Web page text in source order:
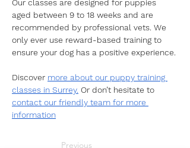
Our classes are designed for puppies
aged between 9 to 18 weeks and are
recommended by professional vets. We
only ever use reward-based training to
ensure your dog has a positive experience.
Discover more about our puppy training
classes in Surrey. Or don’t hesitate to
contact our friendly team for more
information
Previous